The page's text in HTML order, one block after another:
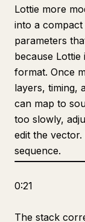
Lottie more
into a
parameters
because Lottie
format. Once
layers, timing,
can map to
too slowly,
edit the
sequence.
0:21
The stack